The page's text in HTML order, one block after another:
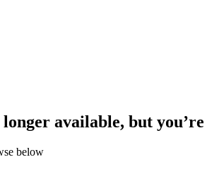
available, but
below